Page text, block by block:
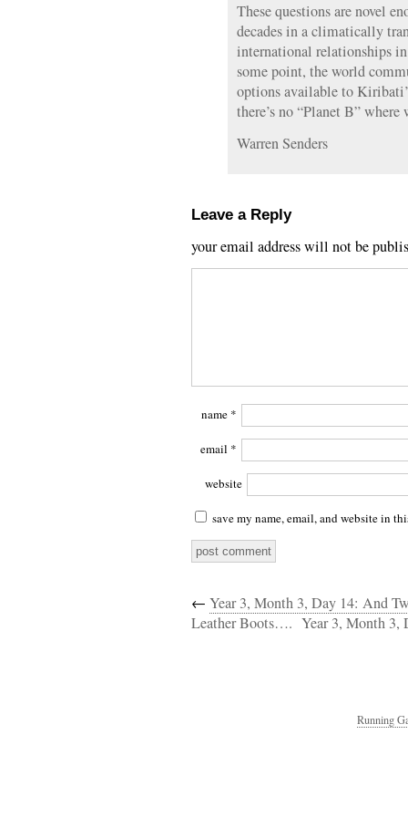
These questions are novel
decades in a climatically
international relationships
some point, the world
options available to
there’s no “Planet B”
Warren Senders
Leave a Reply
your email address will not be
name *
email *
website
save my name, email, and website in
← Year 3, Month 3, Day 14: And
Leather Boots…. Year 3, Month 3,
Running